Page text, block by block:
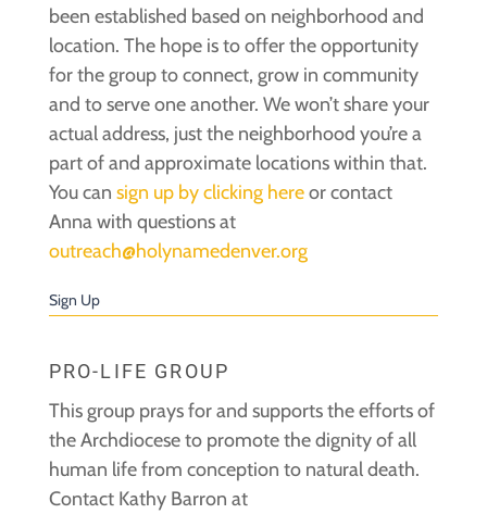
been established based on neighborhood and
location. The hope is to offer the opportunity
for the group to connect, grow in community
and to serve one another. We won’t share your
actual address, just the neighborhood you’re a
part of and approximate locations within that.
You can sign up by clicking hereor contact
Anna with questions at
outreach@holynamedenver.org
Sign Up
PRO-LIFE GROUP
This group prays for and supports the efforts of
the Archdiocese to promote the dignity of all
human life from conception to natural death.
Contact Kathy Barron at